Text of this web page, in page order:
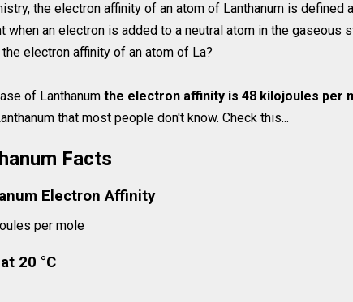
the electron affinity of an atom of Lanthanum is defined
when an electron is added to a neutral atom in the gaseous
electron affinity of an atom of La?
of Lanthanum the electron affinity is 48 kilojoules per
that most people don't know. Check this...
Facts
Electron Affinity
per mole
20 °C